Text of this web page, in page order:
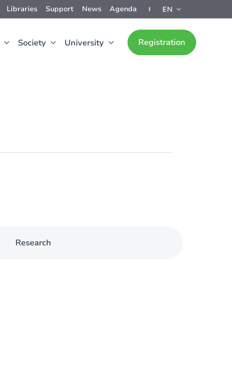
Libraries Support News Agenda EN
Society University Registration
Research